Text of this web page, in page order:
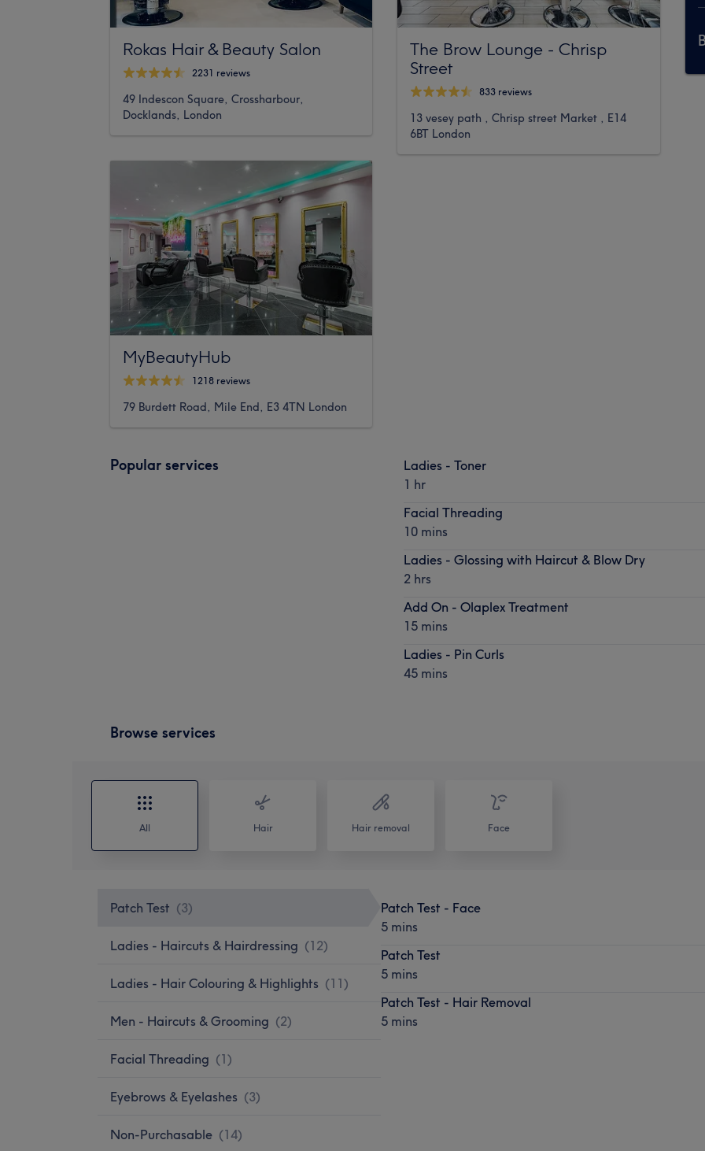
Rokas Hair & Beauty Salon
2231 reviews
49 Indescon Square, Crossharbour,
Docklands, London
MyBeautyHub
1218 reviews
79 Burdett Road, Mile End, E3 4TN London
The Brow Lounge - Chrisp
Street
833 reviews
13 vesey path , Chrisp street Market , E14
6BT London
Popular services
Ladies - Toner
1 hr
Facial Threading
10 mins
Ladies - Glossing with Haircut & Blow Dry
2 hrs
Add On - Olaplex Treatment
15 mins
Ladies - Pin Curls
45 mins
Browse services
All Hair Hair removal Face
Patch Test (3)
Ladies - Haircuts & Hairdressing (12)
Ladies - Hair Colouring & Highlights (11)
Men - Haircuts & Grooming (2)
Facial Threading (1)
Eyebrows & Eyelashes (3)
Non-Purchasable (14)
Patch Test - Face
5 mins
Patch Test
5 mins
Patch Test - Hair Removal
5 mins